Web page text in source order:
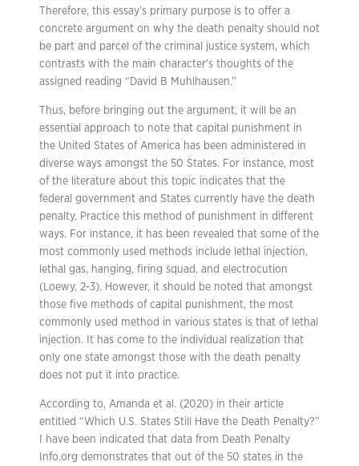
Therefore, this essay’s primary purpose is to offer a
concrete argument on why the death penalty should not
be part and parcel of the criminal justice system, which
contrasts with the main character’s thoughts of the
assigned reading “David B Muhlhausen.”
Thus, before bringing out the argument, it will be an
essential approach to note that capital punishment in
the United States of America has been administered in
diverse ways amongst the 50 States. For instance, most
of the literature about this topic indicates that the
federal government and States currently have the death
penalty. Practice this method of punishment in different
ways. For instance, it has been revealed that some of the
most commonly used methods include lethal injection,
lethal gas, hanging, firing squad, and electrocution
(Loewy, 2-3). However, it should be noted that amongst
those five methods of capital punishment, the most
commonly used method in various states is that of lethal
injection. It has come to the individual realization that
only one state amongst those with the death penalty
does not put it into practice.
According to, Amanda et al. (2020) in their article
entitled “Which U.S. States Still Have the Death Penalty?”
I have been indicated that data from Death Penalty
Info.org demonstrates that out of the 50 states in the